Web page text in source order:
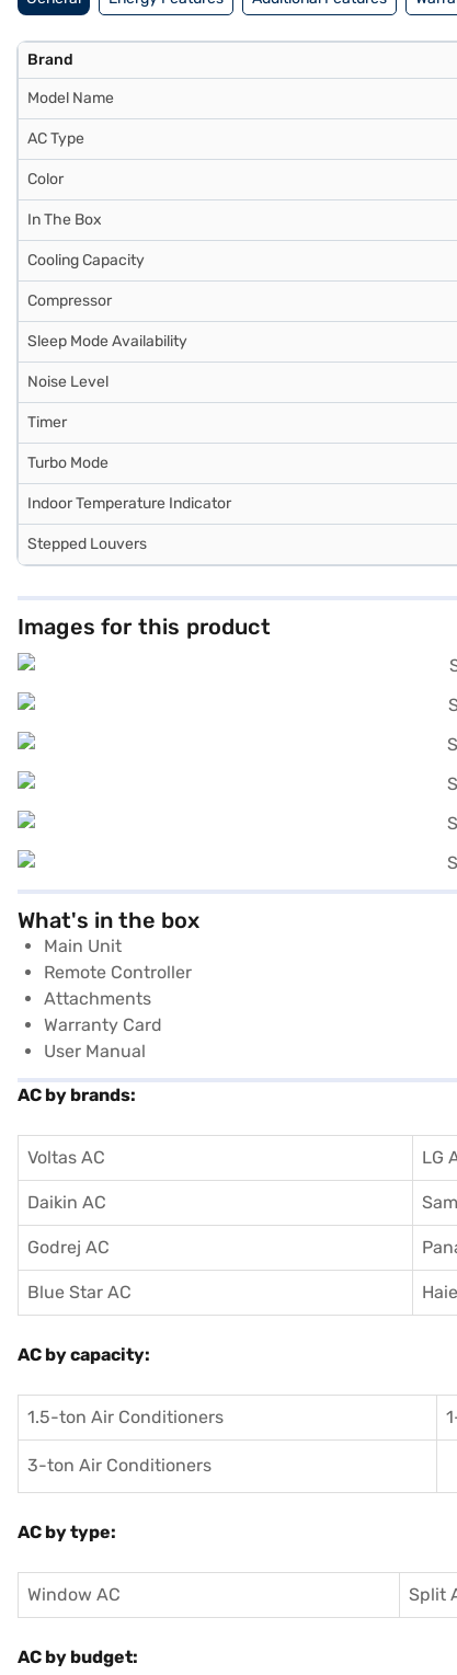
Brand
Model Name
AC Type
Color
In The Box
Cooling Capacity
Compressor
Sleep Mode Availability
Noise Level
Timer
Turbo Mode
Indoor Temperature Indicator
Stepped Louvers
Images for this product
What's in the box
Main Unit
Remote Controller
Attachments
Warranty Card
User Manual
AC by brands:
Voltas AC LG
Daikin AC
Godrej AC
Blue Star AC
AC by capacity:
1.5-ton Air Conditioners
3-ton Air Conditioners
AC by type:
Window AC Split
AC by budget: